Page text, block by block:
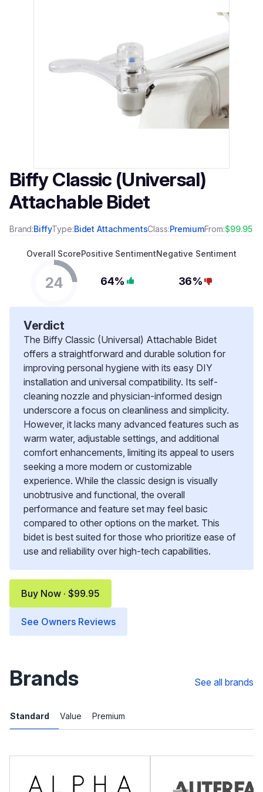
Biffy Classic (Universal)
Attachable Bidet
Brand:BiffyType:Bidet AttachmentsClass:PremiumFrom:$99.95
Overall Score
24
Positive Sentiment
64%
Negative Sentiment
36%
Verdict
The Biffy Classic (Universal) Attachable Bidet
offers a straightforward and durable solution for
improving personal hygiene with its easy DIY
installation and universal compatibility. Its self-
cleaning nozzle and physician-informed design
underscore a focus on cleanliness and simplicity.
However, it lacks many advanced features such as
warm water, adjustable settings, and additional
comfort enhancements, limiting its appeal to users
seeking a more modern or customizable
experience. While the classic design is visually
unobtrusive and functional, the overall
performance and feature set may feel basic
compared to other options on the market. This
bidet is best suited for those who prioritize ease of
use and reliability over high-tech capabilities.
Buy Now · $99.95
See Owners Reviews
Brands See all brands
Standard Value Premium